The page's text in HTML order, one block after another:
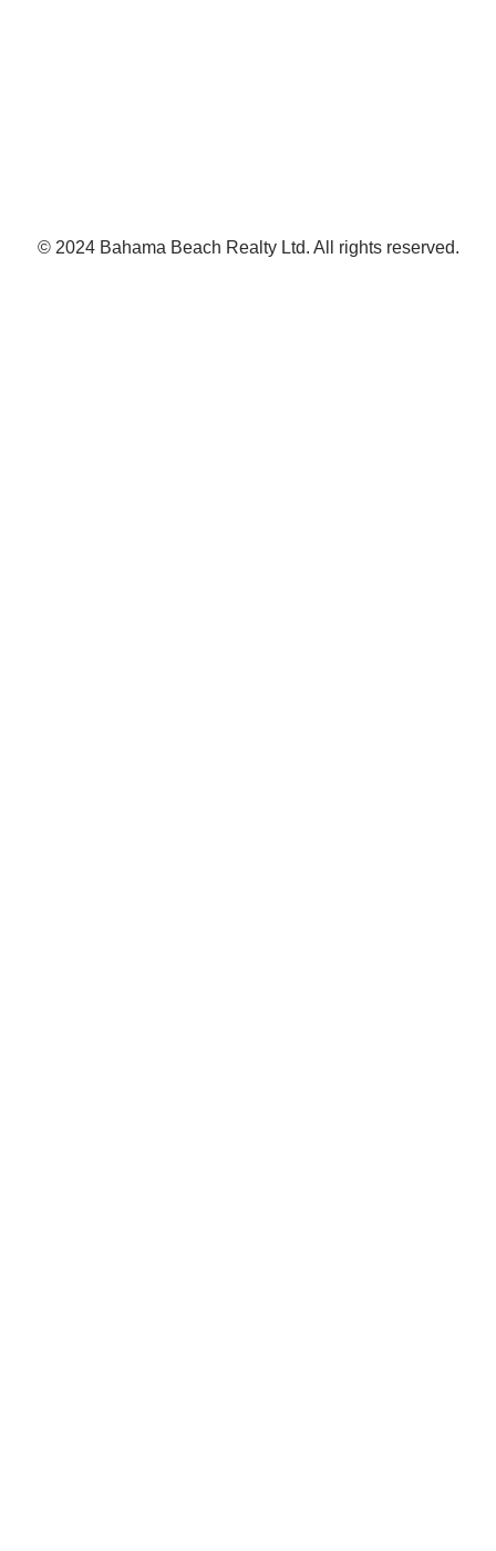
© 2024 Bahama Beach Realty Ltd. All rights reserved.